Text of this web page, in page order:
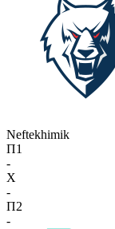
Neftekhimik
П1
-
X
-
П2
-